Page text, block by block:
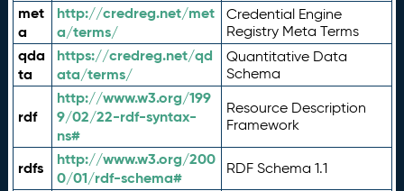
met
a
http://credreg.net/met
a/terms/
Credential Engine
Registry Meta Terms
qda
ta
https://credreg.net/qd
ata/terms/
Quantitative Data
Schema
rdf
http://www.w3.org/199
9/02/22-rdf-syntax-
ns#
Resource Description
Framework
rdfs
http://www.w3.org/200
0/01/rdf-schema#
RDF Schema 1.1